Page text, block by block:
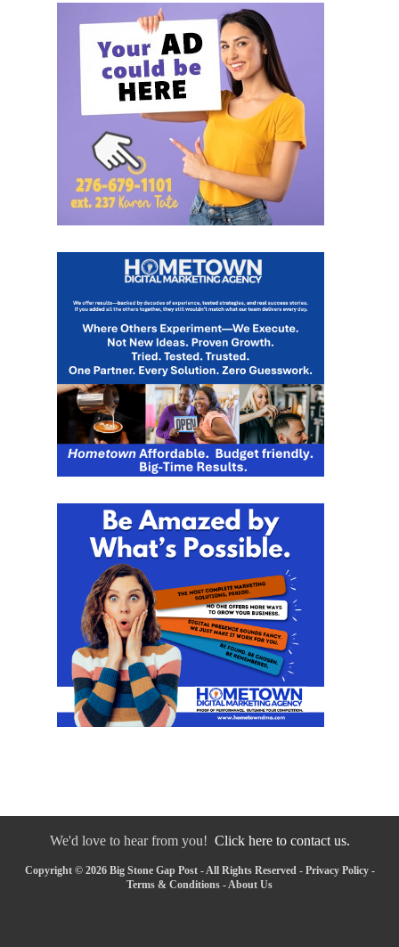
We'd love to hear from you! Click here to contact us.
Copyright © 2026 Big Stone Gap Post - All Rights Reserved - Privacy Policy-
Terms & Conditions -About Us